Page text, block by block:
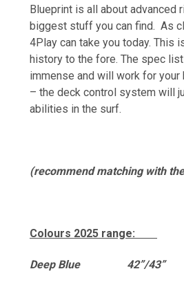
Blueprint is all about advanced
biggest stuff you can find. As
4Play can take you today. This
history to the fore. The spec
immense and will work for
– the deck control system will
abilities in the surf.
(recommend matching with
Colours 2025 range:
Deep Blue 42”/43”